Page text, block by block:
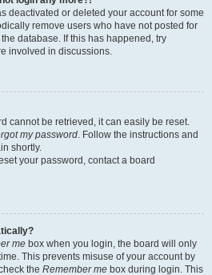
deactivated or deleted your account for some
remove users who have not posted for
database. If this has happened, try
involved in discussions.
cannot be retrieved, it can easily be reset.
my password . Follow the instructions and
shortly.
your password, contact a board
me box when you login, the board will only
This prevents misuse of your account by
the Remember me box during login. This